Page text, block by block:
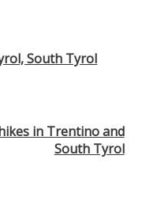
South Tyrol
in Trentino and
South Tyrol